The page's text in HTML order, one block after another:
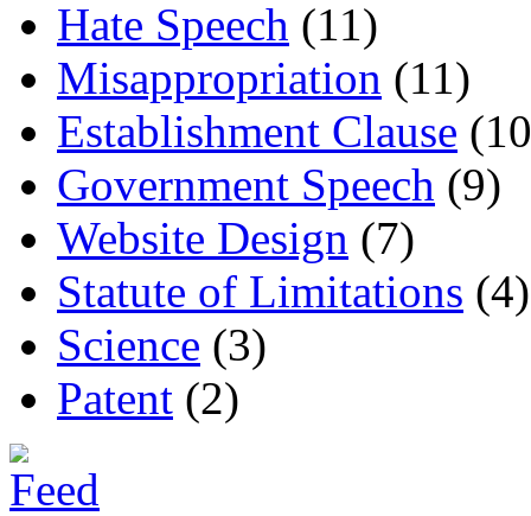
Hate Speech (11)
Misappropriation (11)
Establishment Clause
Government Speech (9)
Website Design (7)
Statute of Limitations (4)
Science (3)
Patent (2)